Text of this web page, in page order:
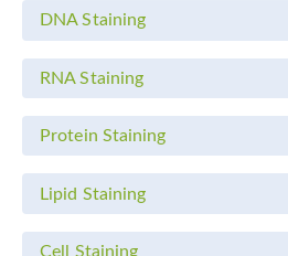
DNA Staining
RNA Staining
Protein Staining
Lipid Staining
Cell Staining